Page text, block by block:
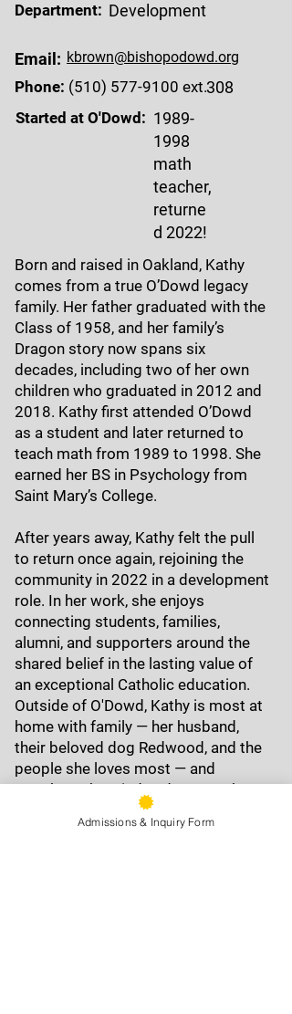
Department: Development
Email: kbrown@bishopodowd.org
Phone: (510) 577-9100 ext.308
Started at O'Dowd: 1989-
1998
math
teacher,
returne
d 2022!
Born and raised in Oakland, Kathy
comes from a true O’Dowd legacy
family. Her father graduated with the
Class of 1958, and her family’s
Dragon story now spans six
decades, including two of her own
children who graduated in 2012 and
2018. Kathy first attended O’Dowd
as a student and later returned to
teach math from 1989 to 1998. She
earned her BS in Psychology from
Saint Mary’s College.
After years away, Kathy felt the pull
to return once again, rejoining the
community in 2022 in a development
role. In her work, she enjoys
connecting students, families,
alumni, and supporters around the
shared belief in the lasting value of
an exceptional Catholic education.
Outside of O'Dowd, Kathy is most at
home with family — her husband,
their beloved dog Redwood, and the
people she loves most — and
anywhere the wind and water take
her: flying kites, swimming in open
water, and soaking in every moment.
Admissions & Inquiry Form